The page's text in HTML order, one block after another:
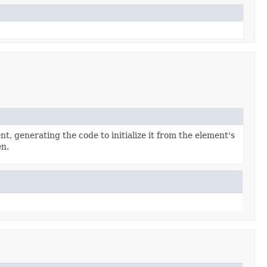
generating the code to initialize it from the element's